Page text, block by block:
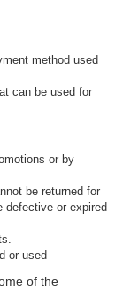
method used
can be used for
or by
be returned for
defective or expired
or used
of the